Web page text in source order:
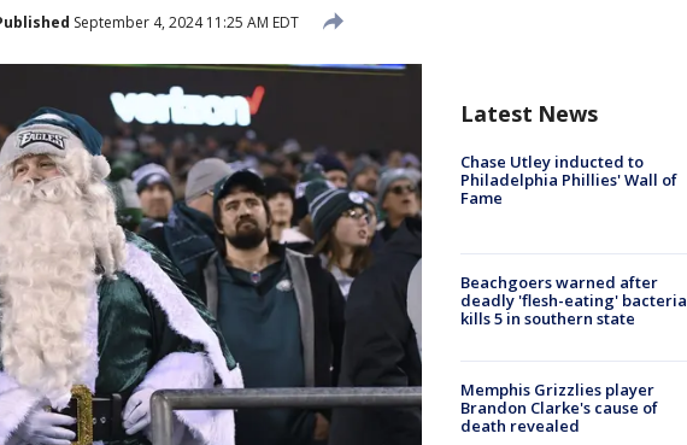
September 4, 2024 11:25 AM EDT
Latest News
Chase Utley inducted to
Philadelphia Phillies' Wall of
Fame
Beachgoers warned after
deadly 'flesh-eating' bacteria
kills 5 in southern state
Memphis Grizzlies player
Brandon Clarke's cause of
death revealed